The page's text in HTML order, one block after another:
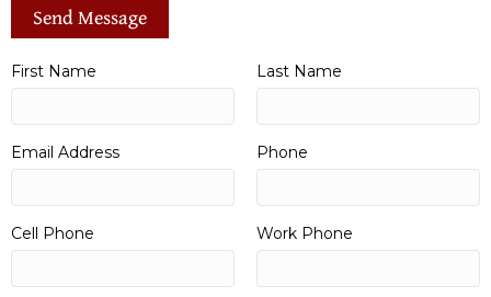
Send Message
First Name Last Name
Email Address Phone
Cell Phone Work Phone